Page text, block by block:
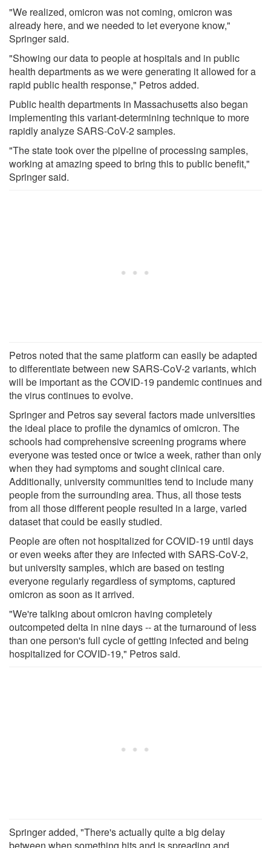
"We realized, omicron was not coming, omicron was
already here, and we needed to let everyone know,"
Springer said.
"Showing our data to people at hospitals and in public
health departments as we were generating it allowed for a
rapid public health response," Petros added.
Public health departments in Massachusetts also began
implementing this variant-determining technique to more
rapidly analyze SARS-CoV-2 samples.
"The state took over the pipeline of processing samples,
working at amazing speed to bring this to public benefit,"
Springer said.
Petros noted that the same platform can easily be adapted
to differentiate between new SARS-CoV-2 variants, which
will be important as the COVID-19 pandemic continues and
the virus continues to evolve.
Springer and Petros say several factors made universities
the ideal place to profile the dynamics of omicron. The
schools had comprehensive screening programs where
everyone was tested once or twice a week, rather than only
when they had symptoms and sought clinical care.
Additionally, university communities tend to include many
people from the surrounding area. Thus, all those tests
from all those different people resulted in a large, varied
dataset that could be easily studied.
People are often not hospitalized for COVID-19 until days
or even weeks after they are infected with SARS-CoV-2,
but university samples, which are based on testing
everyone regularly regardless of symptoms, captured
omicron as soon as it arrived.
"We're talking about omicron having completely
outcompeted delta in nine days -- at the turnaround of less
than one person's full cycle of getting infected and being
hospitalized for COVID-19," Petros said.
Springer added, "There's actually quite a big delay
between when something hits and is spreading and